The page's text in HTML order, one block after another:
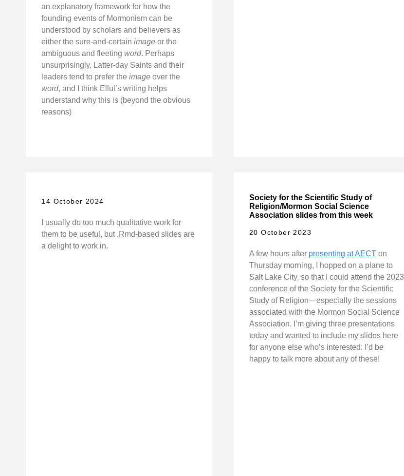
an explanatory framework for how the
founding events of Mormonism can be
understood by scholars and believers as
either the sure-and-certainimage or the
ambiguous and fleeting word. Perhaps
unsurprisingly, Latter-day Saints and their
leaders tend to prefer theimage over the
word, and I think Ellul’s writing helps
understand why this is (beyond the obvious
reasons)
14 October 2024
I usually do too much qualitative work for
them to be useful, but .Rmd-based slides are
a delight to work in.
Society for the Scientific Study of
Religion/Mormon Social Science
Association slides from this week
20 October 2023
A few hours after presenting at AECT on
Thursday morning, I hopped on a plane to
Salt Lake City, so that I could attend the 2023
conference of the Society for the Scientific
Study of Religion—especially the sessions
associated with the Mormon Social Science
Association. I’m giving three presentations
today and wanted to include my slides here
for anyone else who’s interested: I’d be
happy to talk more about any of these!